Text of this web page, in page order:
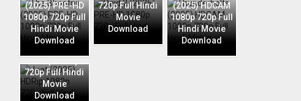
(2025) PRE-HD
1080p 720p Full
Hindi Movie
Download
720p Full Hindi
Movie
Download
(2025) HDCAM
1080p 720p Full
Hindi Movie
Download
HDRip 1080p
720p Full Hindi
Movie
Download